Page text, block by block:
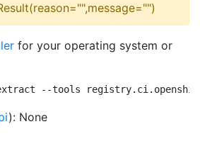
for your operating system or
extract --tools
): None